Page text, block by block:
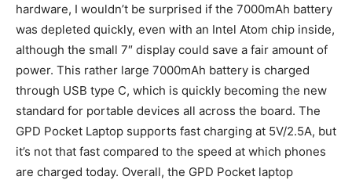
hardware, I wouldn’t be surprised if the 7000mAh battery
was depleted quickly, even with an Intel Atom chip inside,
although the small 7″ display could save a fair amount of
power. This rather large 7000mAh battery is charged
through USB type C, which is quickly becoming the new
standard for portable devices all across the board. The
GPD Pocket Laptop supports fast charging at 5V/2.5A, but
it’s not that fast compared to the speed at which phones
are charged today. Overall, the GPD Pocket laptop